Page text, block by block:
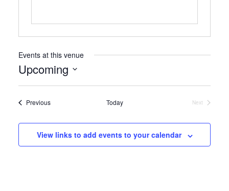
Events at this venue
Upcoming
Select
date.PreviousEvents Today
Next
View links to add events to your calendar